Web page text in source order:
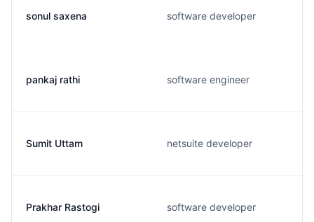
sonul saxena software developer
pankaj rathi software engineer
Sumit Uttam netsuite developer
Prakhar Rastogi software developer